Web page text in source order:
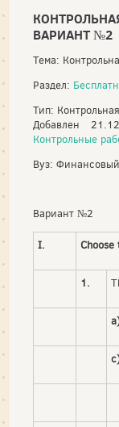
ВАРИАНТ №2
Тема:
Раздел:
Тип:
Добавлен
Контрольные
Вуз:
Вариант №2
I.
1.